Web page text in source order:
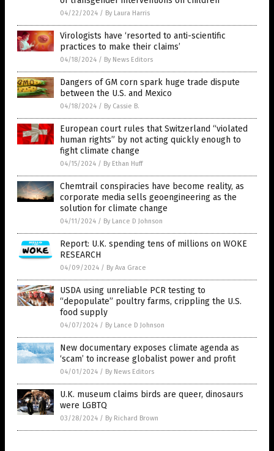
04/22/2024 / By Laura Harris
Virologists have ‘resorted to anti-scientific
practices to make their claims’
04/18/2024 / By News Editors
Dangers of GM corn spark huge trade dispute
between the U.S. and Mexico
04/18/2024 / By Cassie B.
European court rules that Switzerland “violated
human rights” by not acting quickly enough to
fight climate change
04/15/2024 / By Ethan Huff
Chemtrail conspiracies have become reality, as
corporate media sells geoengineering as the
solution for climate change
04/11/2024 / By Lance D Johnson
Report: U.K. spending tens of millions on WOKE
RESEARCH
04/09/2024 / By Ava Grace
USDA using unreliable PCR testing to
“depopulate” poultry farms, crippling the U.S.
food supply
04/07/2024 / By Lance D Johnson
New documentary exposes climate agenda as
‘scam’ to increase globalist power and profit
04/01/2024 / By News Editors
U.K. museum claims birds are queer, dinosaurs
were LGBTQ
03/28/2024 / By Richard Brown